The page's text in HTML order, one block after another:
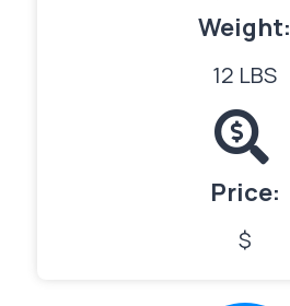
Weight:
12 LBS
Price:
$